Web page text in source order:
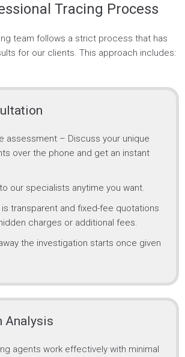
Tracing Process
team follows a strict process that has
for our clients. This approach includes:
assessment – Discuss your unique
over the phone and get an instant
our specialists anytime you want.
is transparent and fixed-fee quotations
charges or additional fees.
the investigation starts once given
Analysis
agents work effectively with minimal